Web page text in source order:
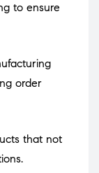
to ensure
order
that not